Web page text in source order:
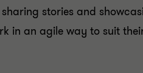
stories and
in an agile way to suit